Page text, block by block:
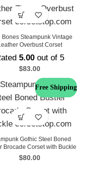
Bones Steampunk Vintage
Overbust Corset
5.00 out of 5
$83.00
Free Shipping
Gothic Steel Boned
Brocade Corset with Buckle
$80.00